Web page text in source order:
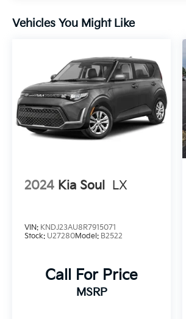
Vehicles You Might Like
2024 Kia Soul LX
VIN: KNDJ23AU8R7915071
Stock: U27280Model: B2522
Call For Price
MSRP